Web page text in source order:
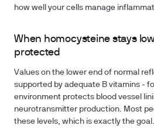
how well your cells manage
When homocysteine stays
protected
Values on the lower end of normal
supported by adequate B vitamins -
environment protects blood vessel
neurotransmitter production. Most
these levels, which is exactly the goal.